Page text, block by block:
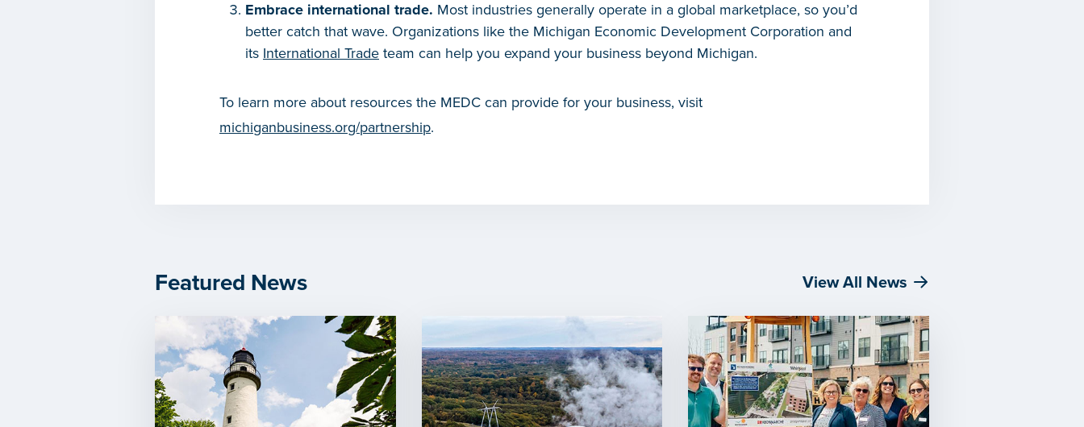
Embrace international trade. Most industries generally operate in a global marketplace, so you’d
better catch that wave. Organizations like the Michigan Economic Development Corporation and
its International Trade team can help you expand your business beyond Michigan.
To learn more about resources the MEDC can provide for your business, visit
michiganbusiness.org/partnership.
Featured News View All News